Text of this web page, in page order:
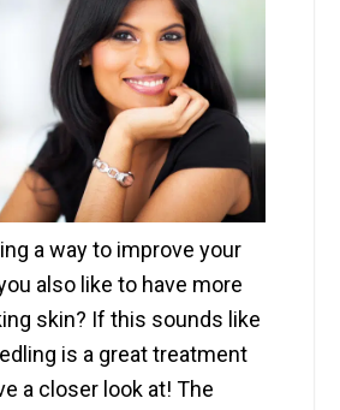
a way to improve your
also like to have more
skin? If this sounds like
is a great treatment
a closer look at! The